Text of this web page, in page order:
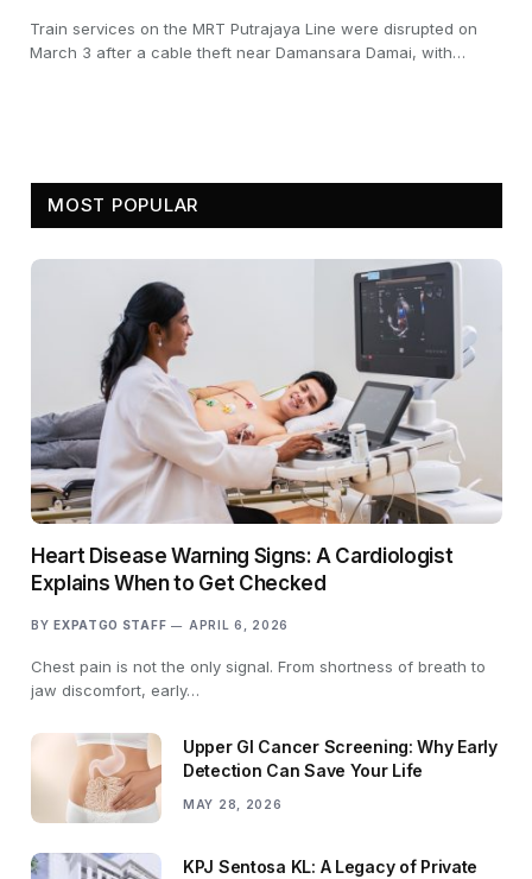
Train services on the MRT Putrajaya Line were disrupted on
March 3 after a cable theft near Damansara Damai, with…
MOST POPULAR
Heart Disease Warning Signs: A Cardiologist
Explains When to Get Checked
BY EXPATGO STAFF APRIL 6, 2026
Chest pain is not the only signal. From shortness of breath to
jaw discomfort, early…
Upper GI Cancer Screening: Why Early
Detection Can Save Your Life
MAY 28, 2026
KPJ Sentosa KL: A Legacy of Private